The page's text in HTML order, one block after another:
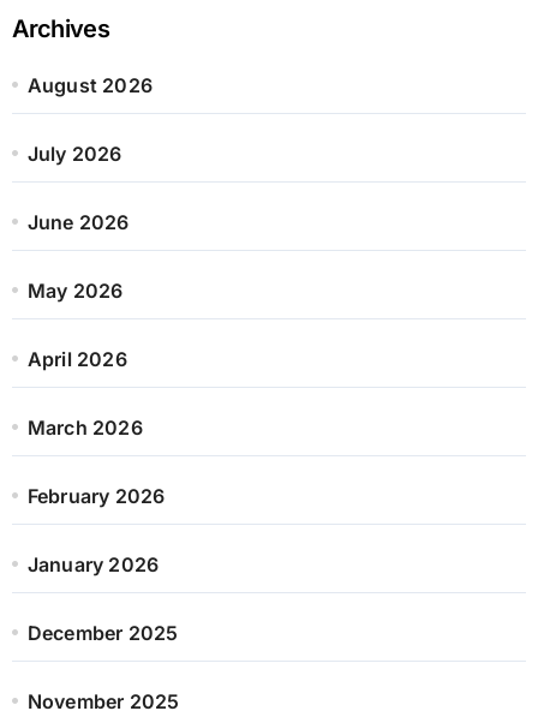
Archives
August 2026
July 2026
June 2026
May 2026
April 2026
March 2026
February 2026
January 2026
December 2025
November 2025